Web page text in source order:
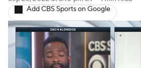
Add CBS Sports on Google